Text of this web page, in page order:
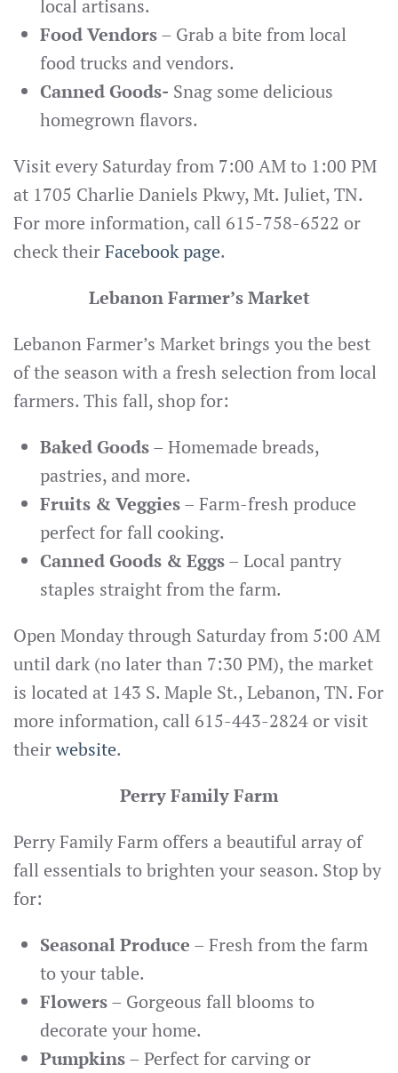
local artisans.
Food Vendors– Grab a bite from local
food trucks and vendors.
Canned Goods- Snag some delicious
homegrown flavors.
Visit every Saturday from 7:00 AM to 1:00 PM
at 1705 Charlie Daniels Pkwy, Mt. Juliet, TN.
For more information, call 615-758-6522 or
check theirFacebook page.
Lebanon Farmer’s Market
Lebanon Farmer’s Market brings you the best
of the season with a fresh selection from local
farmers. This fall, shop for:
Baked Goods– Homemade breads,
pastries, and more.
Fruits & Veggies– Farm-fresh produce
perfect for fall cooking.
Canned Goods & Eggs– Local pantry
staples straight from the farm.
Open Monday through Saturday from 5:00 AM
until dark (no later than 7:30 PM), the market
is located at 143 S. Maple St., Lebanon, TN. For
more information, call 615-443-2824 or visit
theirwebsite.
Perry Family Farm
Perry Family Farm offers a beautiful array of
fall essentials to brighten your season. Stop by
for:
Seasonal Produce – Fresh from the farm
to your table.
Flowers– Gorgeous fall blooms to
decorate your home.
Pumpkins– Perfect for carving or